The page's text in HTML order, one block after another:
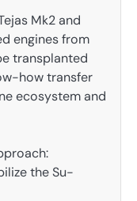
Mk2 and
engines from
transplanted
how transfer
ecosystem and
the Su-